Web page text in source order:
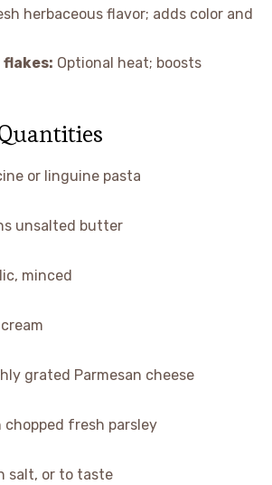
herbaceous flavor; adds color and
flakes: Optional heat; boosts
or linguine pasta
unsalted butter
minced
grated Parmesan cheese
chopped fresh parsley
salt, or to taste